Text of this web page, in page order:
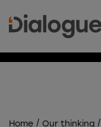
Home / Our thinking /